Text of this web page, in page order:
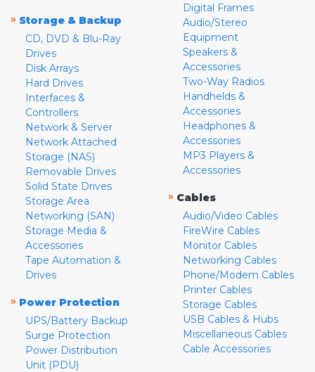
» Storage & Backup
CD, DVD & Blu-Ray
Drives
Disk Arrays
Hard Drives
Interfaces &
Controllers
Network & Server
Network Attached
Storage (NAS)
Removable Drives
Solid State Drives
Storage Area
Networking (SAN)
Storage Media &
Accessories
Tape Automation &
Drives
» Power Protection
UPS/Battery Backup
Surge Protection
Power Distribution
Unit (PDU)
Digital Frames
Audio/Stereo
Equipment
Speakers &
Accessories
Two-Way Radios
Handhelds &
Accessories
Headphones &
Accessories
MP3 Players &
Accessories
» Cables
Audio/Video Cables
FireWire Cables
Monitor Cables
Networking Cables
Phone/Modem Cables
Printer Cables
Storage Cables
USB Cables & Hubs
Miscellaneous Cables
Cable Accessories